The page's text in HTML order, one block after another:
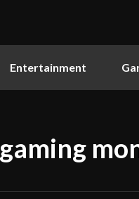
Entertainment
gaming